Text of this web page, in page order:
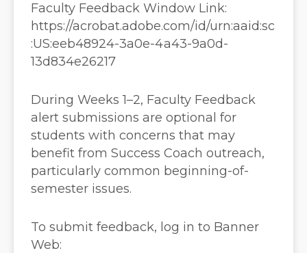
Faculty Feedback Window Link:
https://acrobat.adobe.com/id/urn:aaid:sc
:US:eeb48924-3a0e-4a43-9a0d-
13d834e26217
During Weeks 1–2, Faculty Feedback
alert submissions are optional for
students with concerns that may
benefit from Success Coach outreach,
particularly common beginning-of-
semester issues.
To submit feedback, log in to Banner
Web: